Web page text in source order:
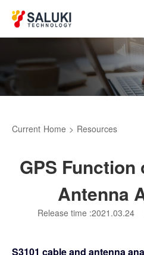
Current Home > Resources
GPS Function
Antenna
Release time :2021.03.24
S3101 cable and antenna